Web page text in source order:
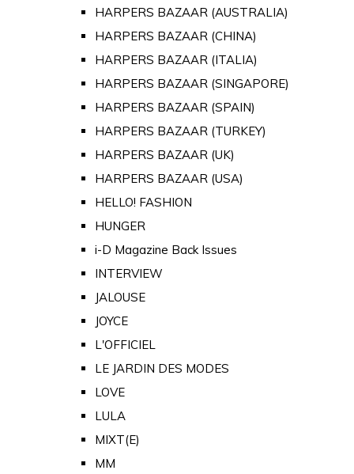
HARPERS BAZAAR (AUSTRALIA)
HARPERS BAZAAR (CHINA)
HARPERS BAZAAR (ITALIA)
HARPERS BAZAAR (SINGAPORE)
HARPERS BAZAAR (SPAIN)
HARPERS BAZAAR (TURKEY)
HARPERS BAZAAR (UK)
HARPERS BAZAAR (USA)
HELLO! FASHION
HUNGER
i-D Magazine Back Issues
INTERVIEW
JALOUSE
JOYCE
L'OFFICIEL
LE JARDIN DES MODES
LOVE
LULA
MIXT(E)
MM